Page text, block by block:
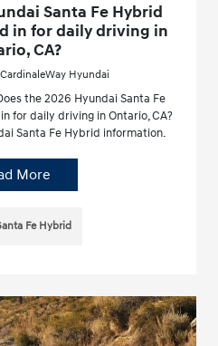
Santa Fe Hybrid
in for daily driving in
CA?
Hyundai
the 2026 Hyundai Santa Fe
for daily driving in Ontario, CA?
Santa Fe Hybrid information.
More
Fe Hybrid